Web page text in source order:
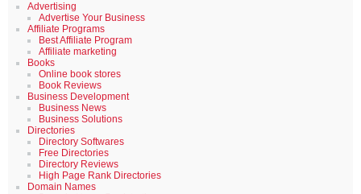
Advertising
Advertise Your Business
Affiliate Programs
Best Affiliate Program
Affiliate marketing
Books
Online book stores
Book Reviews
Business Development
Business News
Business Solutions
Directories
Directory Softwares
Free Directories
Directory Reviews
High Page Rank Directories
Domain Names